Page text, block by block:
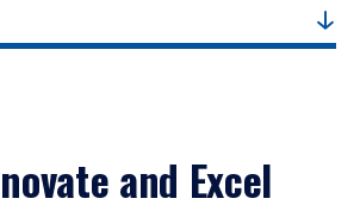
and Excel